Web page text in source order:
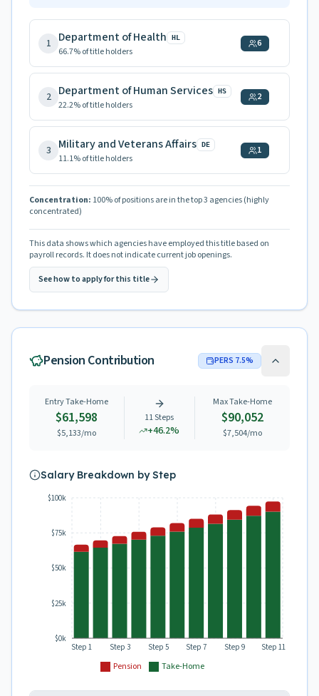
1 Department of Health HL
66.7% of title holders
6
2 Department of Human Services HS
22.2% of title holders
2
3 Military and Veterans Affairs DE
11.1% of title holders
1
Concentration: 100% of positions are in the top 3 agencies(highly
concentrated)
This data shows which agencies have employed this title based on
payroll records. It does not indicate current job openings.
See how to apply for this title
Pension Contribution PERS 7.5%
Entry Take-Home
$61,598
$5,133/mo
11Steps
+46.2%
Max Take-Home
$90,052
$7,504/mo
Salary Breakdown by Step
Pension Take-Home
Step 1 Step 3 Step 5 Step 7 Step 9 Step 11
$0k
$25k
$50k
$75k
$100k